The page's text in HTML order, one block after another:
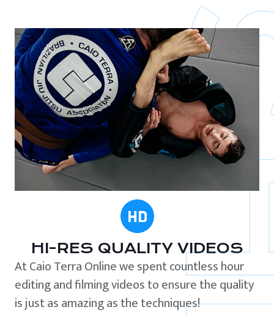
HI-RES QUALITY VIDEOS
At Caio Terra Online we spent countless hour
editing and filming videos to ensure the quality
is just as amazing as the techniques!